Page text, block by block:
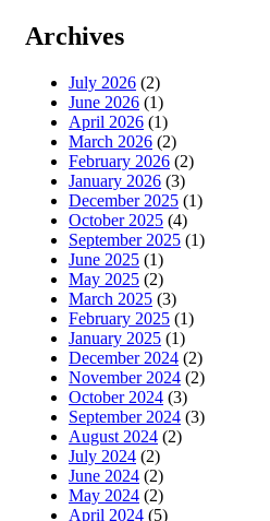
Archives
July 2026 (2)
June 2026 (1)
April 2026 (1)
March 2026 (2)
February 2026 (2)
January 2026 (3)
December 2025 (1)
October 2025 (4)
September 2025 (1)
June 2025 (1)
May 2025 (2)
March 2025 (3)
February 2025 (1)
January 2025 (1)
December 2024 (2)
November 2024 (2)
October 2024 (3)
September 2024 (3)
August 2024 (2)
July 2024 (2)
June 2024 (2)
May 2024 (2)
April 2024 (5)